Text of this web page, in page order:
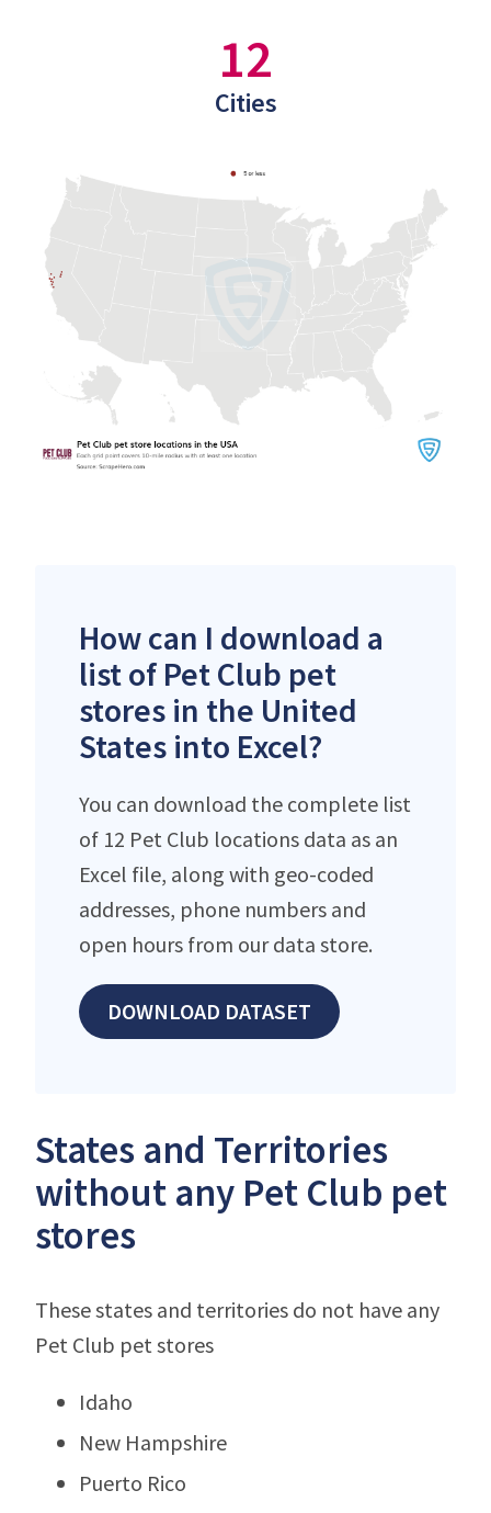
12
Cities
How can I download a
list of Pet Club pet
stores in the United
States into Excel?
You can download the complete list
of 12 Pet Club locations data as an
Excel file, along with geo-coded
addresses, phone numbers and
open hours from our data store.
DOWNLOAD DATASET
States and Territories
without any Pet Club pet
stores
These states and territories do not have any
Pet Club pet stores
Idaho
New Hampshire
Puerto Rico